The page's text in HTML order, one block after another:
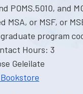
POMS.5010, and
MSA, or MSF, or
program
Hours: 3
Geleilate